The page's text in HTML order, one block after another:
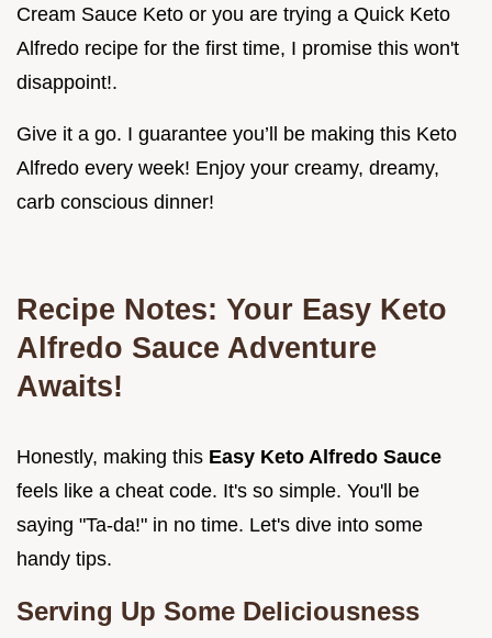
Cream Sauce Keto or you are trying a Quick Keto
Alfredo recipe for the first time, I promise this won't
disappoint!.
Give it a go. I guarantee you’ll be making this Keto
Alfredo every week! Enjoy your creamy, dreamy,
carb conscious dinner!
Recipe Notes: Your Easy Keto
Alfredo Sauce Adventure
Awaits!
Honestly, making this Easy Keto Alfredo Sauce
feels like a cheat code. It's so simple. You'll be
saying "Ta-da!" in no time. Let's dive into some
handy tips.
Serving Up Some Deliciousness